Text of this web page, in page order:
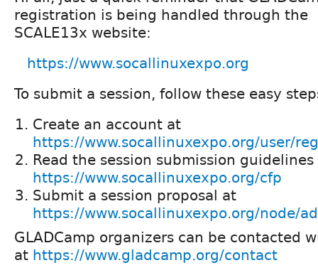
registration is being handled through the
SCALE13x website:
https://www.socallinuxexpo.org
To submit a session, follow these easy
Create an account at
https://www.socallinuxexpo.org/user/
Read the session submission guidelines
https://www.socallinuxexpo.org/cfp
Submit a session proposal at
https://www.socallinuxexpo.org/node/
GLADCamp organizers can be contacted
at https://www.gladcamp.org/contact